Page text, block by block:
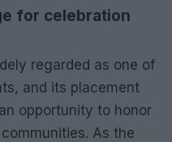
for celebration
regarded as one of
and its placement
an opportunity to honor
As the